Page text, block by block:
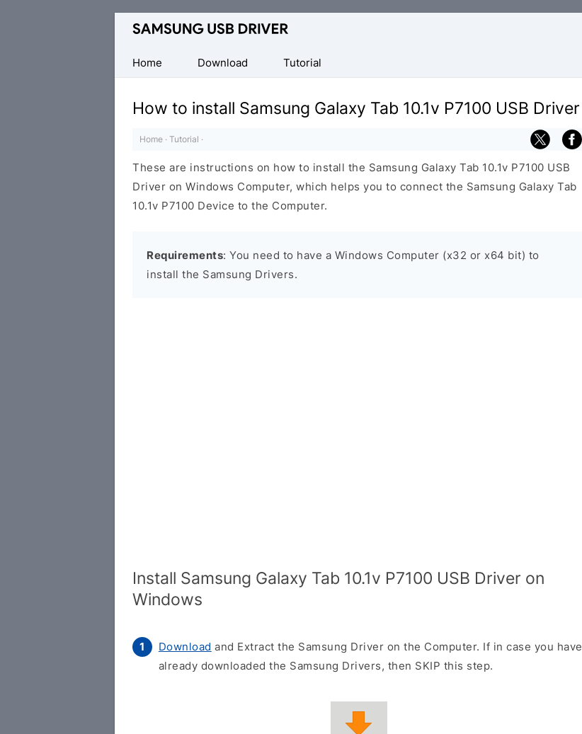
Official
Android
USB
Driver
Windows
Home
Download Tutorial
How to install Samsung Galaxy Tab 10.1v P7100 USB Driver
Home · Tutorial ·
These are instructions on how to install the Samsung Galaxy Tab 10.1v P7100 USB
Driver on Windows Computer, which helps you to connect the Samsung Galaxy Tab
10.1v P7100 Device to the Computer.
Requirements: You need to have a Windows Computer (x32 or x64 bit) to
install the Samsung Drivers.
Install Samsung Galaxy Tab 10.1v P7100 USB Driver on
Windows
Download and Extract the Samsung Driver on the Computer. If in case you have
already downloaded the Samsung Drivers, then SKIP this step.